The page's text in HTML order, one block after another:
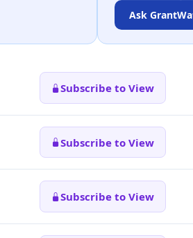
Ask
Subscribe to View
Subscribe to View
Subscribe to View